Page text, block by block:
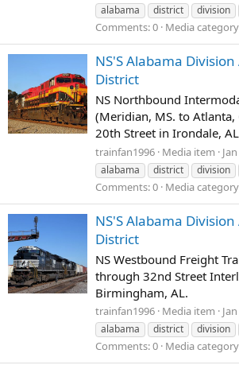
alabama
district division
Comments: 0 Media
NS'S Alabama Division
District
NS Northbound
(Meridian, MS. to
20th Street in Irondale,
trainfan1996 Media item
alabama
district division
Comments: 0 Media
NS'S Alabama Division
District
NS Westbound Freight
through 32nd Street
Birmingham, AL.
trainfan1996 Media item
alabama
district division
Comments: 0 Media